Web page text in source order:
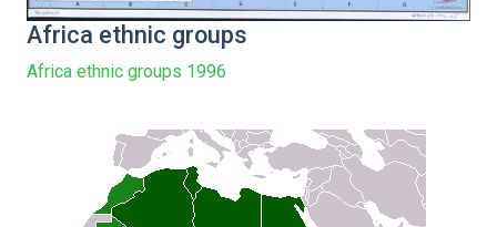
Africa ethnic groups
Africa ethnic groups 1996